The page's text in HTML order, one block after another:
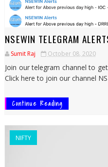
NSEWIN TELEGRAM
Sumit Raj October 08, 2020
Join our telegram channel to
Click here to join our channel
Continue Reading
NIFTY